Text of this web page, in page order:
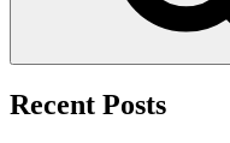
Recent Posts